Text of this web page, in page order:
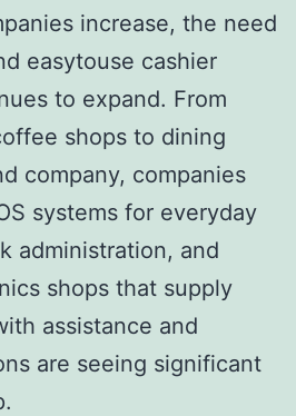
increase, the need
easytouse cashier
to expand. From
shops to dining
company, companies
systems for everyday
administration, and
shops that supply
assistance and
are seeing significant